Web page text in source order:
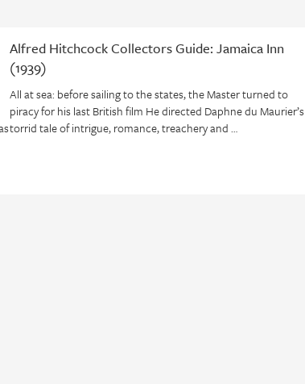
Alfred Hitchcock Collectors Guide: Jamaica Inn
(1939)
All at sea: before sailing to the states, the Master turned to
piracy for his last British film He directed Daphne du Maurier’s
torrid tale of intrigue, romance, treachery and …